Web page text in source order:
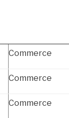
Commerce
Commerce
Commerce